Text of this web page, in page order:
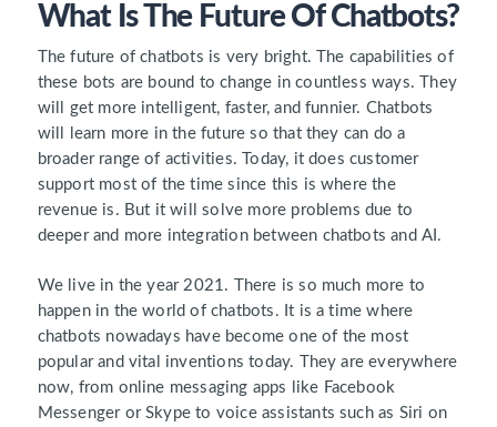
What Is The Future Of Chatbots?
The future of chatbots is very bright. The capabilities of
these bots are bound to change in countless ways. They
will get more intelligent, faster, and funnier. Chatbots
will learn more in the future so that they can do a
broader range of activities. Today, it does customer
support most of the time since this is where the
revenue is. But it will solve more problems due to
deeper and more integration between chatbots and AI.
We live in the year 2021. There is so much more to
happen in the world of chatbots. It is a time where
chatbots nowadays have become one of the most
popular and vital inventions today. They are everywhere
now, from online messaging apps like Facebook
Messenger or Skype to voice assistants such as Siri on